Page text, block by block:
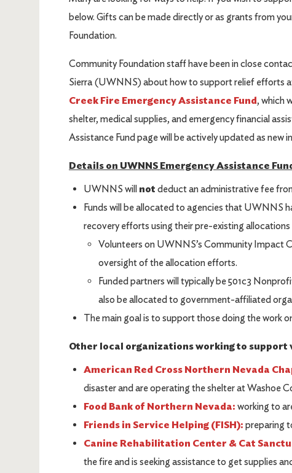
below. Gifts can be made directly or as grants from
Foundation.
Community Foundation staff have been in close
Sierra (UWNNS) about how to support relief efforts
Creek Fire Emergency Assistance Fund, which
shelter, medical supplies, and emergency financial
Assistance Fund page will be actively updated as new
Details on UWNNS Emergency Assistance
UWNNS will not deduct an administrative fee
Funds will be allocated to agencies that UWNNS
recovery efforts using their pre-existing allocations
Volunteers on UWNNS’s Community Impact
oversight of the allocation efforts.
Funded partners will typically be 501c3
also be allocated to government-affiliated
The main goal is to support those doing the work
Other local organizations working to support
American Red Cross Northern Nevada
disaster and are operating the shelter at Washoe
Food Bank of Northern Nevada: working to
Friends in Service Helping (FISH): preparing
Canine Rehabilitation Center & Cat
the fire and is seeking assistance to get supplies